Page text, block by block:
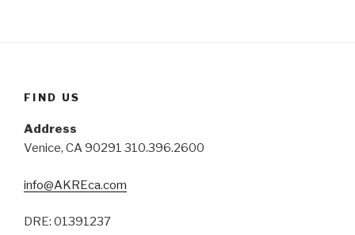
FIND US
Address
Venice, CA 90291 310.396.2600
info@AKREca.com
DRE: 01391237